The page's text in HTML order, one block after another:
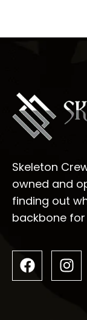
Skeleton
owned and
finding out
backbone